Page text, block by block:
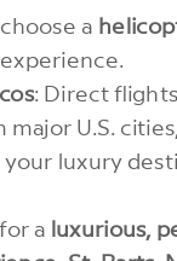
a
: Direct
major U.S.
your luxury
a luxurious,